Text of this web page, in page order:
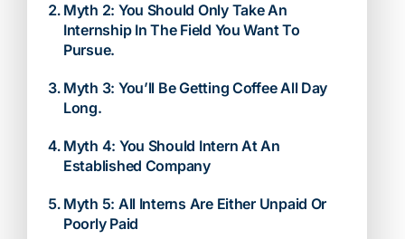
Myth 2: You Should Only Take An
Internship In The Field You Want To
Pursue.
Myth 3: You’ll Be Getting Coffee All Day
Long.
Myth 4: You Should Intern At An
Established Company
Myth 5: All Interns Are Either Unpaid Or
Poorly Paid